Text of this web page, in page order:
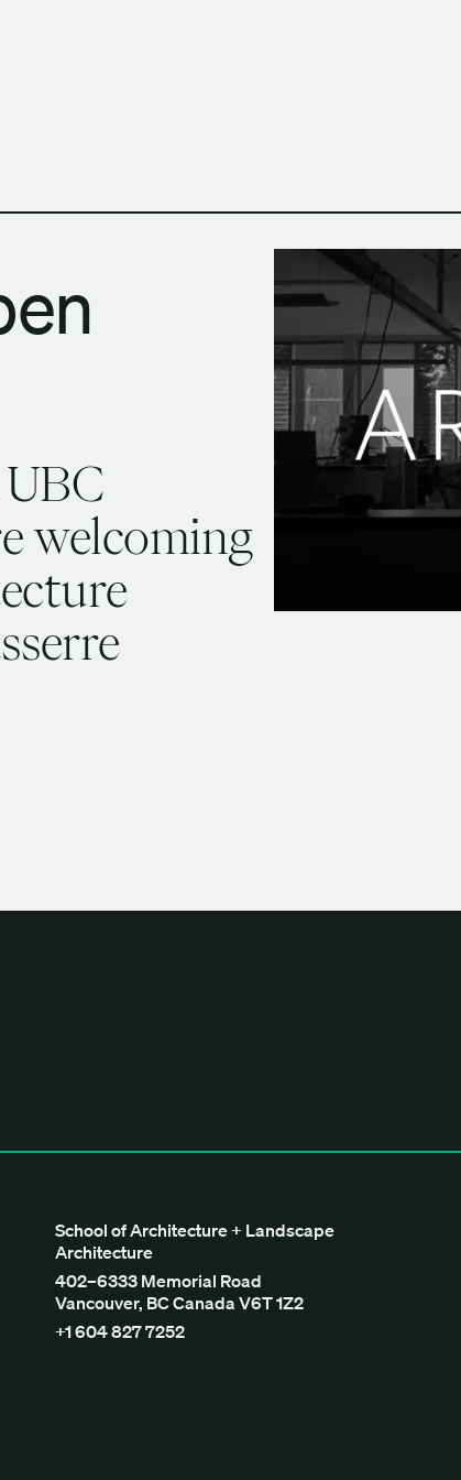
welcoming
+ Landscape Architecture
School of Architecture + Landscape
Architecture
402–6333 Memorial Road
Vancouver, BC Canada V6T 1Z2
+1 604 827 7252